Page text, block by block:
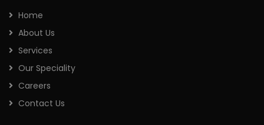
Home
About Us
Services
Our Speciality
Careers
Contact Us